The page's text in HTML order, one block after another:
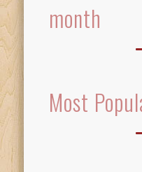
month
Most